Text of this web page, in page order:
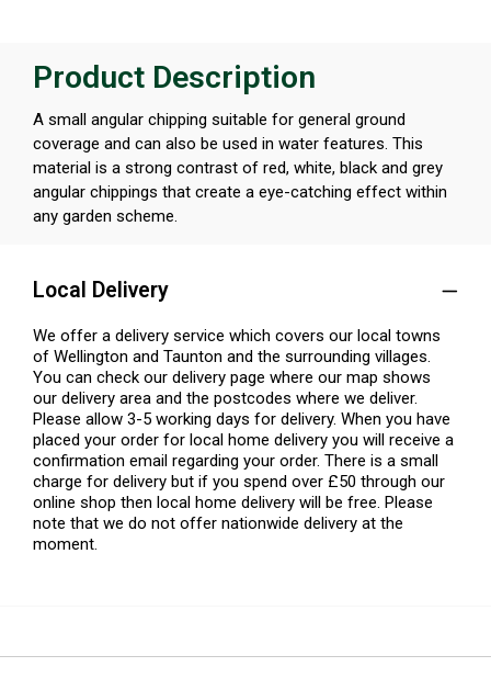
Product Description
A small angular chipping suitable for general ground
coverage and can also be used in water features. This
material is a strong contrast of red, white, black and grey
angular chippings that create a eye-catching effect within
any garden scheme.
Local Delivery
We offer a delivery service which covers our local towns
of Wellington and Taunton and the surrounding villages.
You can check our delivery page where our map shows
our delivery area and the postcodes where we deliver.
Please allow 3-5 working days for delivery. When you have
placed your order for local home delivery you will receive a
confirmation email regarding your order. There is a small
charge for delivery but if you spend over £50 through our
online shop then local home delivery will be free. Please
note that we do not offer nationwide delivery at the
moment.